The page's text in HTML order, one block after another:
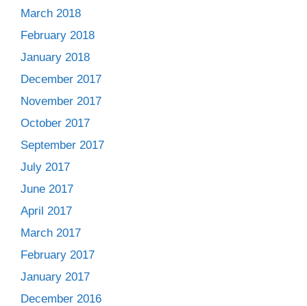
March 2018
February 2018
January 2018
December 2017
November 2017
October 2017
September 2017
July 2017
June 2017
April 2017
March 2017
February 2017
January 2017
December 2016